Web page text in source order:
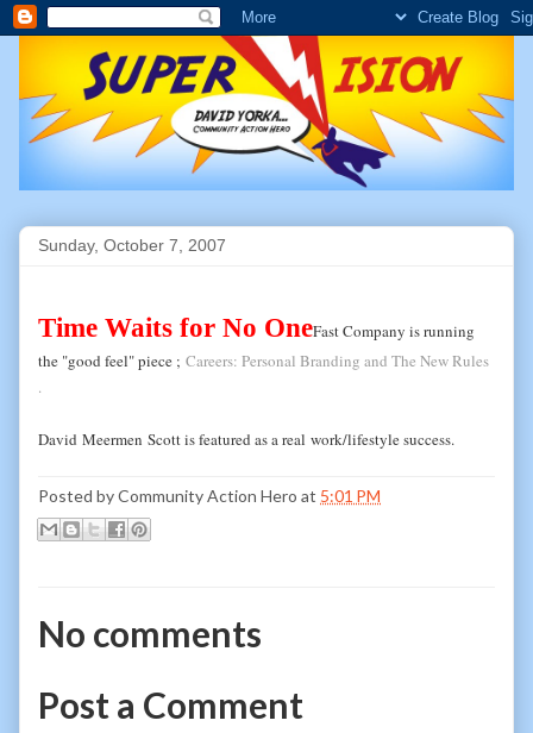
Sunday, October 7, 2007
Time Waits for No OneFast Company is running
the "good feel" piece ; Careers: Personal Branding and The New Rules
.
David Meermen Scott is featured as a real work/lifestyle success.
Posted byCommunity Action Hero at 5:01 PM
No comments
Post a Comment